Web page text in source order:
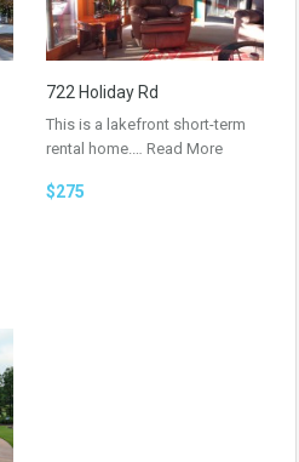
722 Holiday Rd
This is a lakefront short-term
rental home.… Read More
$275